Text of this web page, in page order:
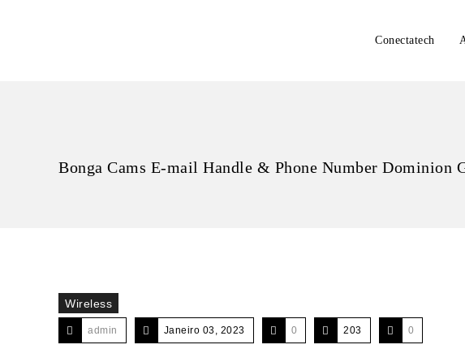
Conectatech
Bonga Cams E-mail Handle & Phone Number Dominion
Wireless
admin Janeiro 03, 2023 0 203 0